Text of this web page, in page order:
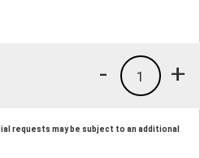
+
1
-
requests may be subject to an additional